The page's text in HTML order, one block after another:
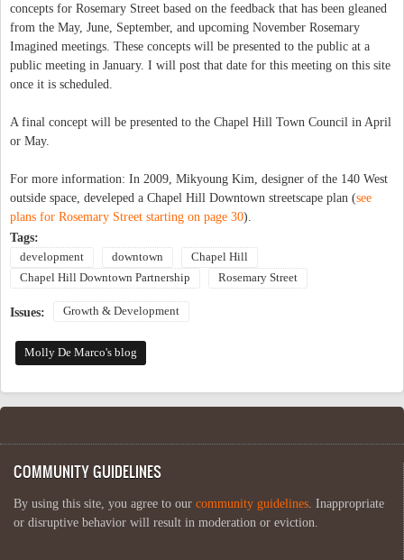
concepts for Rosemary Street based on the feedback that has been gleaned
from the May, June, September, and upcoming November Rosemary
Imagined meetings. These concepts will be presented to the public at a
public meeting in January. I will post that date for this meeting on this site
once it is scheduled.
A final concept will be presented to the Chapel Hill Town Council in April
or May.
For more information: In 2009, Mikyoung Kim, designer of the 140 West
outside space, develeped a Chapel Hill Downtown streetscape plan (see
plans for Rosemary Street starting on page 30).
Tags:
development downtown
Chapel Hill
Chapel Hill Downtown Partnership
Rosemary Street
Issues: Growth & Development
Molly De Marco's blog
COMMUNITY GUIDELINES
By using this site, you agree to our community guidelines . Inappropriate
or disruptive behavior will result in moderation or eviction.